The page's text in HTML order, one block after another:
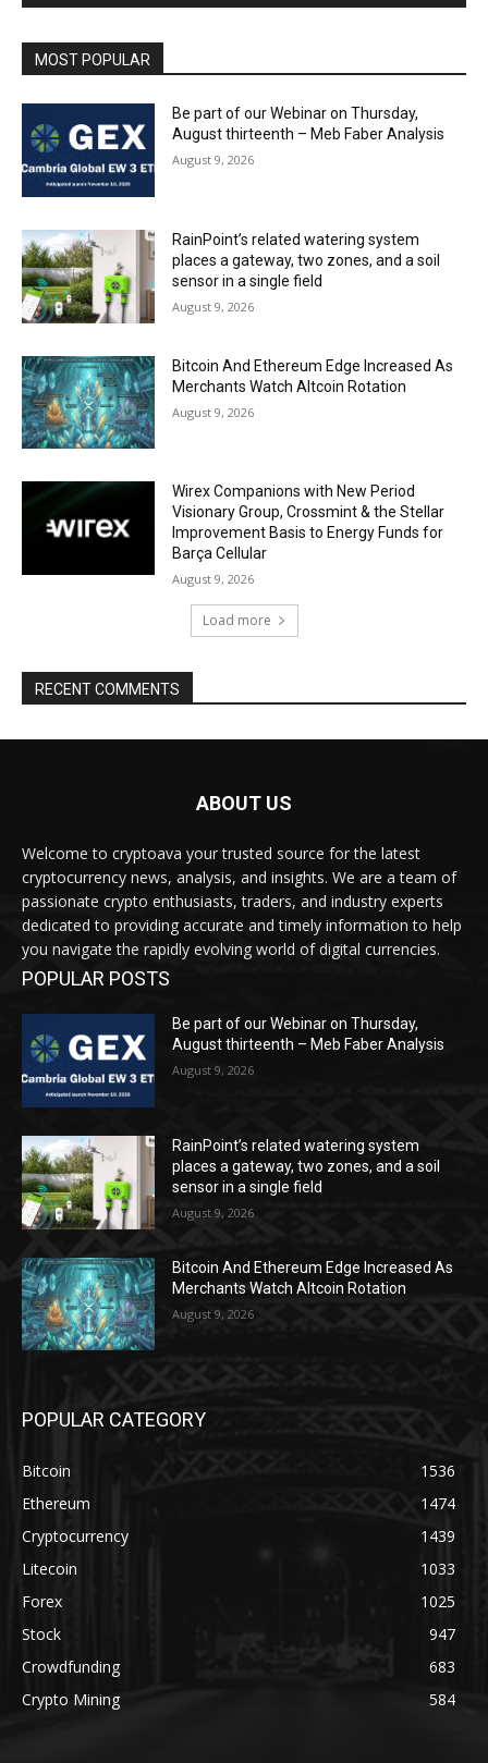
MOST POPULAR
Be part of our Webinar on Thursday,
August thirteenth – Meb Faber Analysis
August 9, 2026
RainPoint’s related watering system
places a gateway, two zones, and a soil
sensor in a single field
August 9, 2026
Bitcoin And Ethereum Edge Increased As
Merchants Watch Altcoin Rotation
August 9, 2026
Wirex Companions with New Period
Visionary Group, Crossmint & the Stellar
Improvement Basis to Energy Funds for
Barça Cellular
August 9, 2026
Load more
RECENT COMMENTS
ABOUT US
Welcome to cryptoava your trusted source for the latest
cryptocurrency news, analysis, and insights. We are a team of
passionate crypto enthusiasts, traders, and industry experts
dedicated to providing accurate and timely information to help
you navigate the rapidly evolving world of digital currencies.
POPULAR POSTS
Be part of our Webinar on Thursday,
August thirteenth – Meb Faber Analysis
August 9, 2026
RainPoint’s related watering system
places a gateway, two zones, and a soil
sensor in a single field
August 9, 2026
Bitcoin And Ethereum Edge Increased As
Merchants Watch Altcoin Rotation
August 9, 2026
POPULAR CATEGORY
Bitcoin
1536
Ethereum
1474
Cryptocurrency
1439
Litecoin
1033
Forex
1025
Stock
947
Crowdfunding
683
Crypto Mining
584